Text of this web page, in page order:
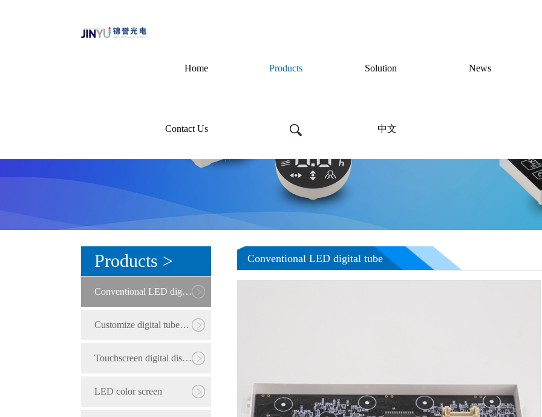
Home Products Solution News
Contact Us 中文
Products >
Conventional LED digital tube
Customize digital tubes with six or more digits
Touchscreen digital display
LED color screen
Conventional LED digital tube